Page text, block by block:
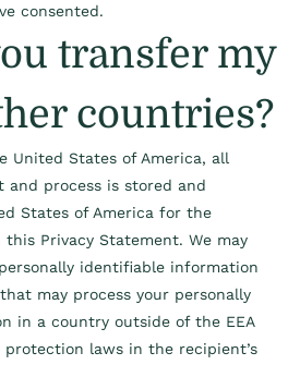
consented.
transfer my
countries?
United States of America, all
process is stored and
States of America for the
Privacy Statement. We may
identifiable information
may process your personally
in a country outside of the EEA
laws in the recipient’s